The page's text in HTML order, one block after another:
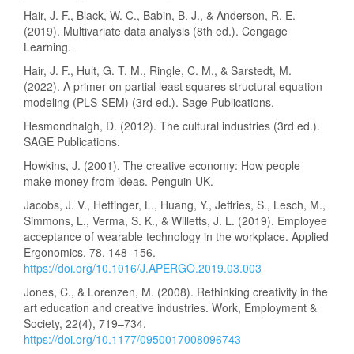
Hair, J. F., Black, W. C., Babin, B. J., & Anderson, R. E.
(2019). Multivariate data analysis (8th ed.). Cengage
Learning.
Hair, J. F., Hult, G. T. M., Ringle, C. M., & Sarstedt, M.
(2022). A primer on partial least squares structural equation
modeling (PLS-SEM) (3rd ed.). Sage Publications.
Hesmondhalgh, D. (2012). The cultural industries (3rd ed.).
SAGE Publications.
Howkins, J. (2001). The creative economy: How people
make money from ideas. Penguin UK.
Jacobs, J. V., Hettinger, L., Huang, Y., Jeffries, S., Lesch, M.,
Simmons, L., Verma, S. K., & Willetts, J. L. (2019). Employee
acceptance of wearable technology in the workplace. Applied
Ergonomics, 78, 148–156.
https://doi.org/10.1016/J.APERGO.2019.03.003
Jones, C., & Lorenzen, M. (2008). Rethinking creativity in the
art education and creative industries. Work, Employment &
Society, 22(4), 719–734.
https://doi.org/10.1177/0950017008096743